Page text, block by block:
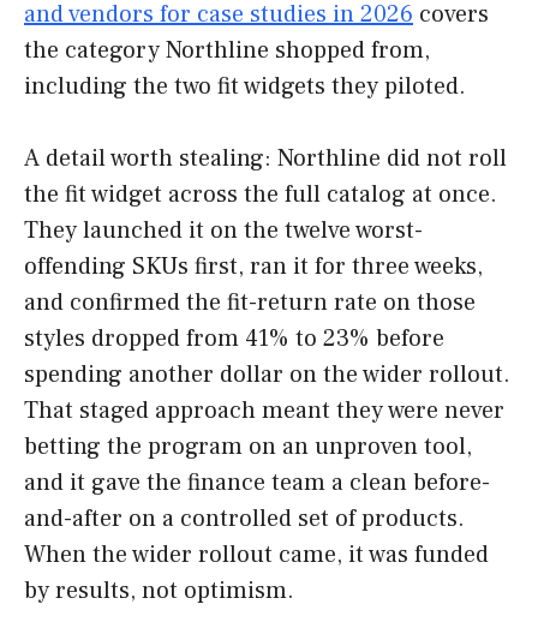
and vendors for case studies in 2026 covers
the category Northline shopped from,
including the two fit widgets they piloted.
A detail worth stealing: Northline did not roll
the fit widget across the full catalog at once.
They launched it on the twelve worst-
offending SKUs first, ran it for three weeks,
and confirmed the fit-return rate on those
styles dropped from 41% to 23% before
spending another dollar on the wider rollout.
That staged approach meant they were never
betting the program on an unproven tool,
and it gave the finance team a clean before-
and-after on a controlled set of products.
When the wider rollout came, it was funded
by results, not optimism.